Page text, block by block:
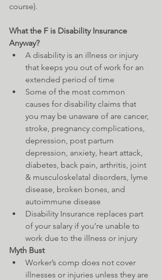
course).
What the F is Disability Insurance
Anyway?
A disability is an illness or injury
that keeps you out of work for an
extended period of time
Some of the most common
causes for disability claims that
you may be unaware of are cancer,
stroke, pregnancy complications,
depression, post partum
depression, anxiety, heart attack,
diabetes, back pain, arthritis, joint
& musculoskelatal disorders, lyme
disease, broken bones, and
autoimmune disease
Disability Insurance replaces part
of your salary if you’re unable to
work due to the illness or injury
Myth Bust
Worker’s comp does not cover
illnesses or injuries unless they are